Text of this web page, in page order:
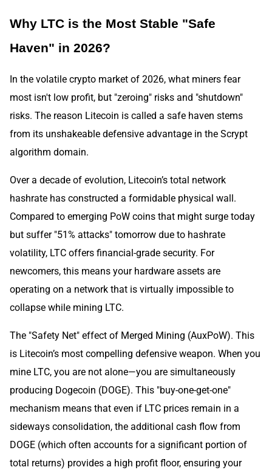
Why LTC is the Most Stable "Safe
Haven" in 2026?
In the volatile crypto market of 2026, what miners fear
most isn't low profit, but "zeroing" risks and "shutdown"
risks. The reason Litecoin is called a safe haven stems
from its unshakeable defensive advantage in the Scrypt
algorithm domain.
Over a decade of evolution, Litecoin’s total network
hashrate has constructed a formidable physical wall.
Compared to emerging PoW coins that might surge today
but suffer "51% attacks" tomorrow due to hashrate
volatility, LTC offers financial-grade security. For
newcomers, this means your hardware assets are
operating on a network that is virtually impossible to
collapse while mining LTC.
The "Safety Net" effect of Merged Mining (AuxPoW). This
is Litecoin’s most compelling defensive weapon. When you
mine LTC, you are not alone—you are simultaneously
producing Dogecoin (DOGE). This "buy-one-get-one"
mechanism means that even if LTC prices remain in a
sideways consolidation, the additional cash flow from
DOGE (which often accounts for a significant portion of
total returns) provides a high profit floor, ensuring your